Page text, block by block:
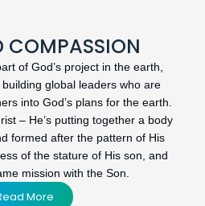
COMPASSION
of God’s project in the earth,
global leaders who are
into God’s plans for the earth.
– He’s putting together a body
formed after the pattern of His
of the stature of His son, and
mission with the Son.
More